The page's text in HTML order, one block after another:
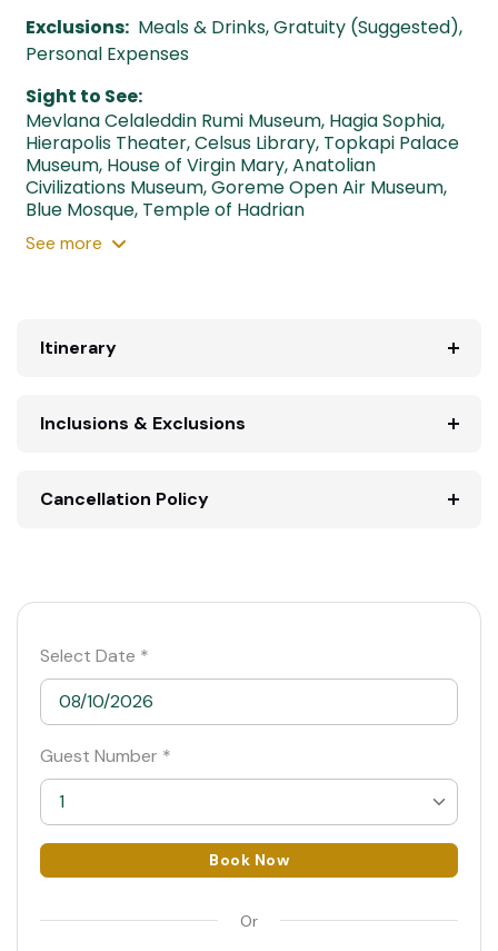
Exclusions: Meals & Drinks, Gratuity (Suggested),
Personal Expenses
Sight to See:
Mevlana Celaleddin Rumi Museum, Hagia Sophia,
Hierapolis Theater,Celsus Library, Topkapi Palace
Museum, House of Virgin Mary,Anatolian
Civilizations Museum,Goreme Open Air Museum,
Blue Mosque, Temple of Hadrian
See more
Itinerary
Inclusions & Exclusions
Cancellation Policy
Select Date *
Guest Number *
1
1 Book Now
Or